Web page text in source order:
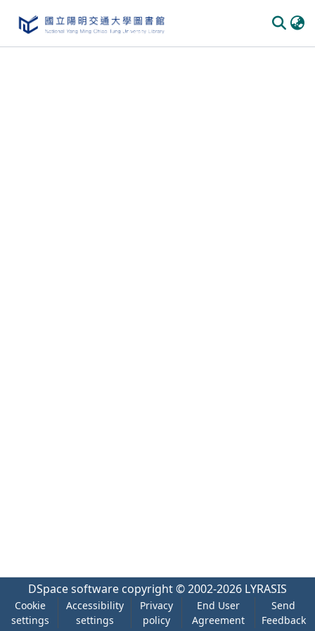
DSpace software copyright © 2002-2026 LYRASIS
Cookie
settings
Accessibility
settings
Privacy
policy
End User
Agreement
Send
Feedback